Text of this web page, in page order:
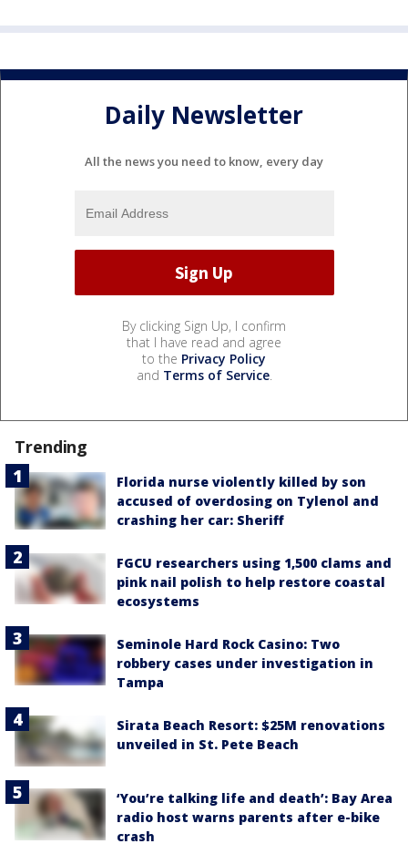
Daily Newsletter
All the news you need to know, every day
By clicking Sign Up, I confirm
that I have read and agree
to the Privacy Policy
and Terms of Service.
Trending
Florida nurse violently killed by son
accused of overdosing on Tylenol and
crashing her car: Sheriff
FGCU researchers using 1,500 clams and
pink nail polish to help restore coastal
ecosystems
Seminole Hard Rock Casino: Two
robbery cases under investigation in
Tampa
Sirata Beach Resort: $25M renovations
unveiled in St. Pete Beach
‘You’re talking life and death’: Bay Area
radio host warns parents after e-bike
crash